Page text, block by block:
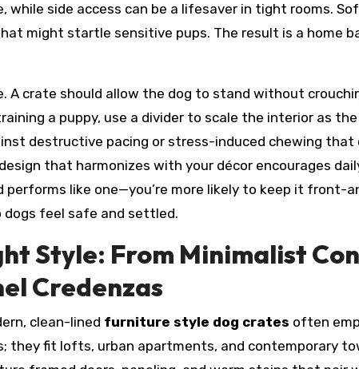
side access can be a lifesaver in tight rooms.
might startle sensitive pups. The result is a home
A crate should allow the dog to stand without
a puppy, use a divider to scale the interior as
destructive pacing or stress-induced chewing that
that harmonizes with your décor encourages
like one—you’re more likely to keep it front-
feel safe and settled.
Style: From Minimalist
Credenzas
clean-lined furniture style dog crates often
they fit lofts, urban apartments, and contemporary